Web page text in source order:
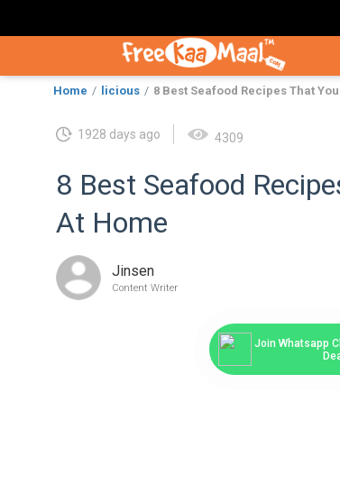
Home licious 8 Best Seafood Recipes That
1928 days ago 4309
8 Best Seafood
At Home
Jinsen
Content Writer
Join Whatsapp